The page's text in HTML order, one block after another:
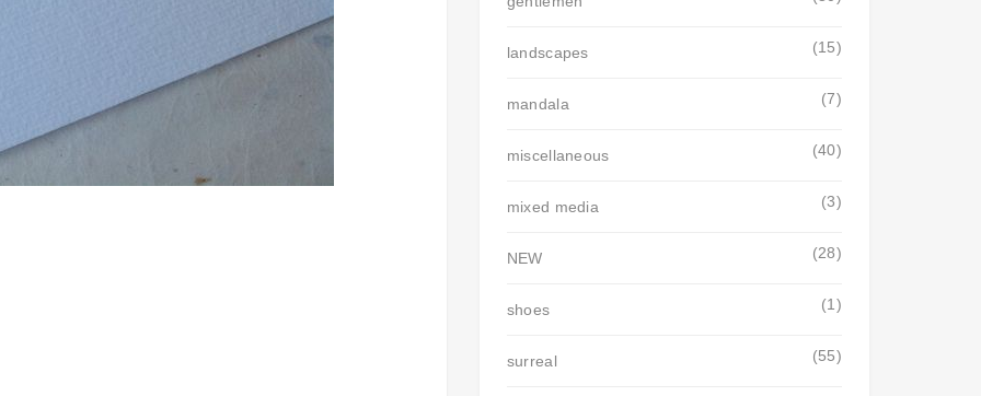
landscapes (15)
mandala (7)
miscellaneous (40)
mixed media (3)
NEW (28)
shoes (1)
surreal (55)